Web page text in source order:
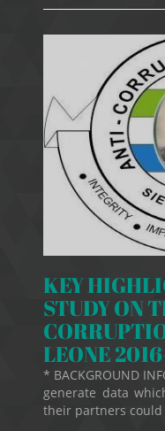
KEY
STUDY ON
LEONE
* BACKGROUND
generate data
their partners